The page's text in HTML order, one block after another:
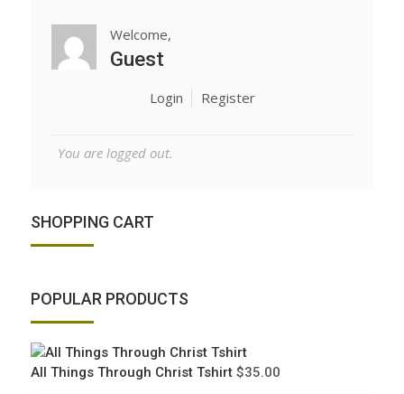
Welcome,
Guest
Login Register
You are logged out.
SHOPPING CART
POPULAR PRODUCTS
All Things Through Christ Tshirt $35.00